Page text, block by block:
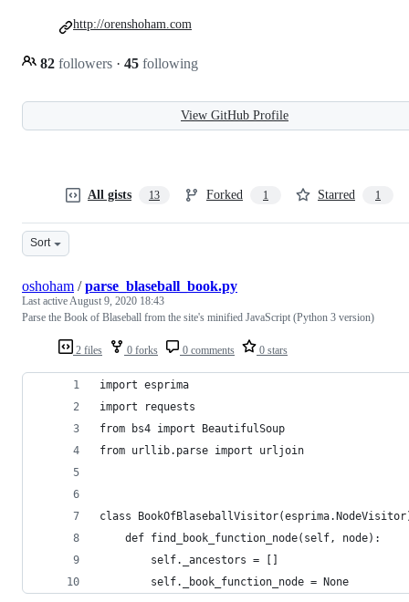
82 followers · 45 following
http://orenshoham.com
View GitHub Profile
All gists 13 Forked 1 Starred 1
Sort
2 files 0 forks 0 comments 0 stars
oshoham /parse_blaseball_book.py
Last activeAugust 9, 2020 18:43
Parse the Book of Blaseball from the site's minified JavaScript (Python 3 version)
import esprima
import requests
from bs4 import BeautifulSoup
from urllib.parse import urljoin
class
    def find_book_function_node(self, node):
        self._ancestors = []
        self._book_function_node = None